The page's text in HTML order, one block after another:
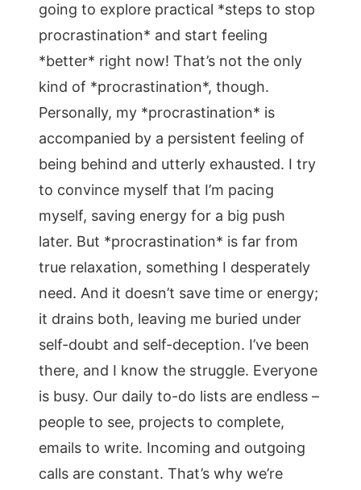
going to explore practical *steps to stop
procrastination* and start feeling
*better* right now! That’s not the only
kind of *procrastination*, though.
Personally, my *procrastination* is
accompanied by a persistent feeling of
being behind and utterly exhausted. I try
to convince myself that I’m pacing
myself, saving energy for a big push
later. But *procrastination* is far from
true relaxation, something I desperately
need. And it doesn’t save time or energy;
it drains both, leaving me buried under
self-doubt and self-deception. I’ve been
there, and I know the struggle. Everyone
is busy. Our daily to-do lists are endless –
people to see, projects to complete,
emails to write. Incoming and outgoing
calls are constant. That’s why we’re